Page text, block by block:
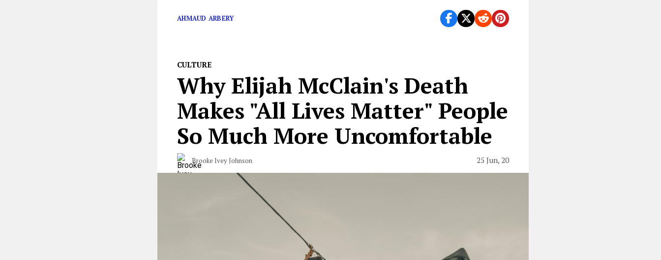
AHMAUD ARBERY
CULTURE
Why Elijah McClain's Death
Makes "All Lives Matter" People
So Much More Uncomfortable
Brooke Ivey Johnson 25 Jun, 20